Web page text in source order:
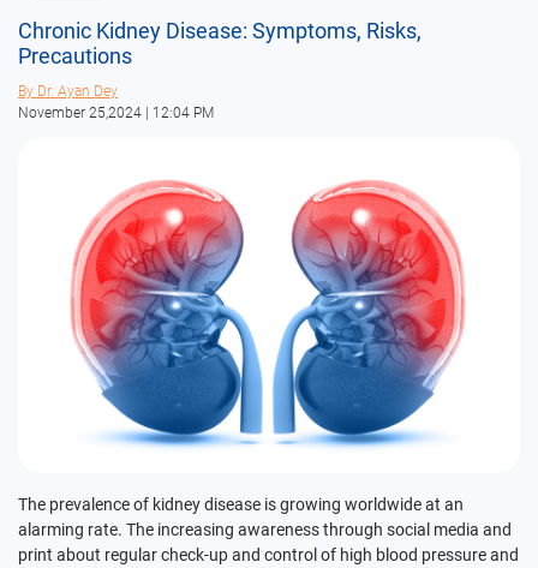
Chronic Kidney Disease: Symptoms, Risks,
Precautions
By Dr. Ayan Dey
November 25,2024 | 12:04 PM
The prevalence of kidney disease is growing worldwide at an
alarming rate. The increasing awareness through social media and
print about regular check-up and control of high blood pressure and